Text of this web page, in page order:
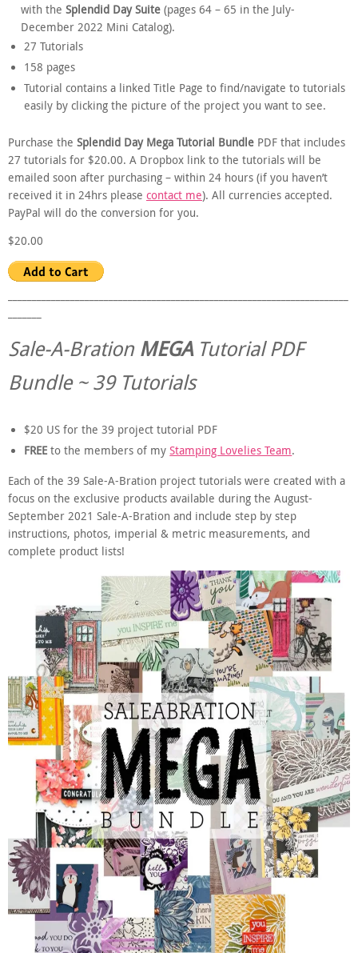
with the Splendid Day Suite (pages 64 – 65 in the July-
December 2022 Mini Catalog).
27 Tutorials
158 pages
Tutorial contains a linked Title Page to find/navigate to tutorials
easily by clicking the picture of the project you want to see.
Purchase the Splendid Day Mega Tutorial Bundle PDF that includes
27 tutorials for $20.00. A Dropbox link to the tutorials will be
emailed soon after purchasing – within 24 hours (if you haven’t
received it in 24hrs please contact me). All currencies accepted.
PayPal will do the conversion for you.
$20.00
Sale-A-BrationMEGATutorial PDF
Bundle ~ 39 Tutorials
$20 US for the 39 project tutorial PDF
FREE to the members of myStamping Lovelies Team.
Each of the 39 Sale-A-Bration project tutorials were created with a
focus on the exclusive products available during the August-
September 2021 Sale-A-Bration and include step by step
instructions, photos, imperial & metric measurements, and
complete product lists!